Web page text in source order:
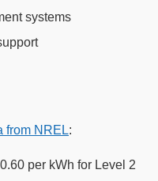
systems
from NREL:
per kWh for Level 2